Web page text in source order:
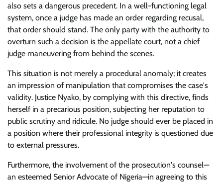
also sets a dangerous precedent. In a well-functioning legal
system, once a judge has made an order regarding recusal,
that order should stand. The only party with the authority to
overturn such a decision is the appellate court, not a chief
judge maneuvering from behind the scenes.
This situation is not merely a procedural anomaly; it creates
an impression of manipulation that compromises the case's
validity. Justice Nyako, by complying with this directive, finds
herself in a precarious position, subjecting her reputation to
public scrutiny and ridicule. No judge should ever be placed in
a position where their professional integrity is questioned due
to external pressures.
Furthermore, the involvement of the prosecution's counsel—
an esteemed Senior Advocate of Nigeria—in agreeing to this